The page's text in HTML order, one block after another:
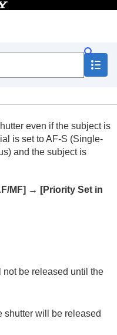
self-portrait
to the
area (AF Area
movie)
even if the subject is
is set to AF-S (Single-
and the subject is
MF] → [Priority Set in
be released until the
shutter will be released